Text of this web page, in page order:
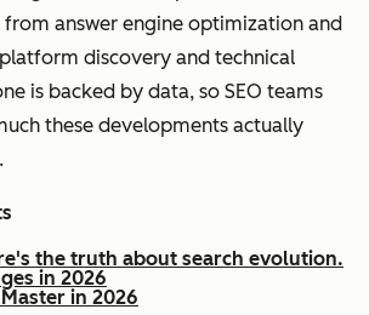
answer engine optimization and
discovery and technical
is backed by data, so SEO teams
these developments actually
the truth about search evolution.
in 2026
in 2026